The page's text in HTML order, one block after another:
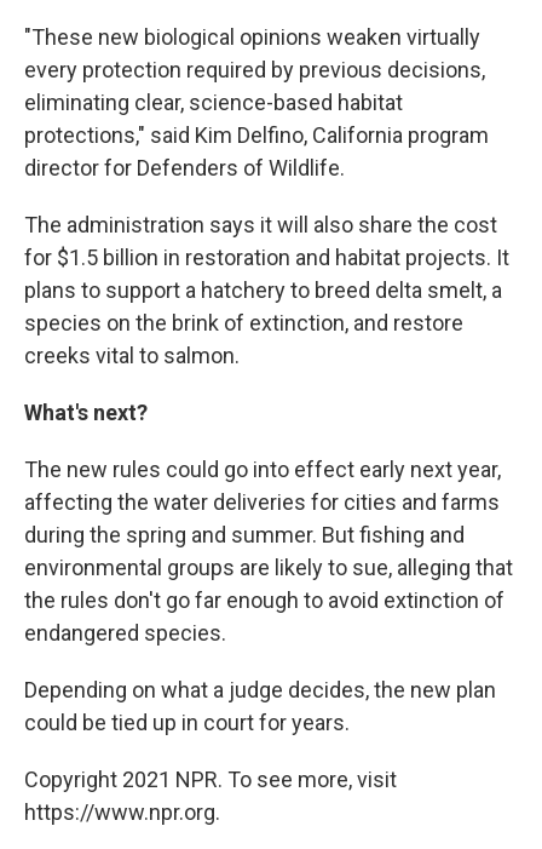
"These new biological opinions weaken virtually
every protection required by previous decisions,
eliminating clear, science-based habitat
protections," said Kim Delfino, California program
director for Defenders of Wildlife.
The administration says it will also share the cost
for $1.5 billion in restoration and habitat projects. It
plans to support a hatchery to breed delta smelt, a
species on the brink of extinction, and restore
creeks vital to salmon.
What's next?
The new rules could go into effect early next year,
affecting the water deliveries for cities and farms
during the spring and summer. But fishing and
environmental groups are likely to sue, alleging that
the rules don't go far enough to avoid extinction of
endangered species.
Depending on what a judge decides, the new plan
could be tied up in court for years.
Copyright 2021 NPR. To see more, visit
https://www.npr.org.